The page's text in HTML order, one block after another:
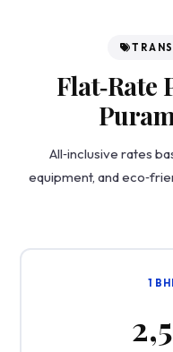
Flat‑Rate
All‑inclusive rates
equipment, and
1